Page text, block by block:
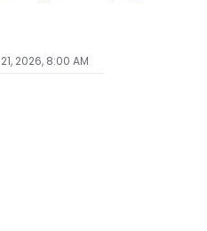
2026, 8:00 AM